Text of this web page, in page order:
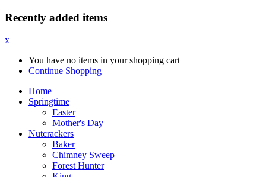
Recently added items
x
You have no items in your shopping cart
Continue Shopping
Home
Springtime
Easter
Mother's Day
Nutcrackers
Baker
Chimney Sweep
Forest Hunter